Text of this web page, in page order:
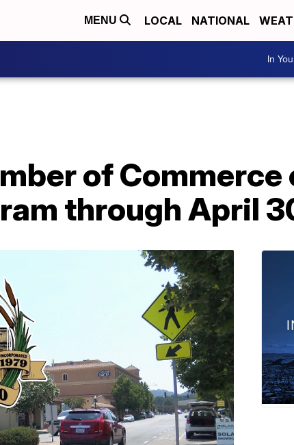
MENU LOCAL NATIONAL
In
of Commerce
through April